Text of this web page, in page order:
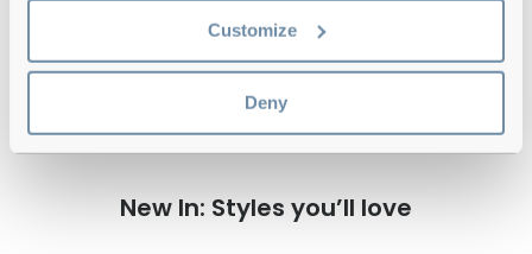
Customize
Deny
Linda Farrow 136 C23 Matte Black 54
Reviews
New In: Styles you’ll love